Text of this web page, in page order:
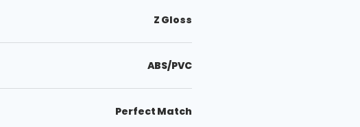
Z Gloss
ABS/PVC
Perfect Match